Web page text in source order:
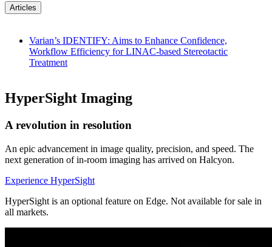
Articles
Varian’s IDENTIFY: Aims to Enhance Confidence,
Workflow Efficiency for LINAC-based Stereotactic
Treatment
HyperSight Imaging
A revolution in resolution
An epic advancement in image quality, precision, and speed. The
next generation of in-room imaging has arrived on Halcyon.
Experience HyperSight
HyperSight is an optional feature on Edge. Not available for sale in
all markets.